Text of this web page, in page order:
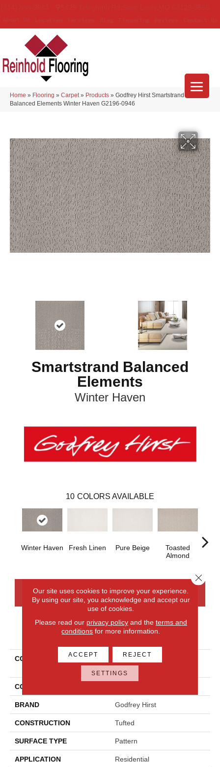
Home » Flooring » Carpet » Products » Godfrey Hirst Smartstrand
Balanced Elements Winter Haven G2196-0946
Smartstrand Balanced
Elements
Winter Haven
10 COLORS AVAILABLE
Winter Haven Fresh Linen Pure Beige
Toasted
Almond
CONTACT US FINANCING
PRODUCT ATTRIBUTES
COLLECTION
Smartstrand Balanced
COLOR
BRAND Godfrey Hirst
CONSTRUCTION Tufted
SURFACE TYPE Pattern
APPLICATION Residential
Our site uses cookies to improve your experience.
By using our site, you acknowledge and accept our
use of cookies.
Please read our privacy policyand the terms and
conditions for more information.
ACCEPT REJECT
SETTINGS
Close